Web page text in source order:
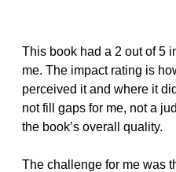
This book had a 2 out of 5
me. The impact rating is
perceived it and where it
not fill gaps for me, not a
the book’s overall quality.
The challenge for me was